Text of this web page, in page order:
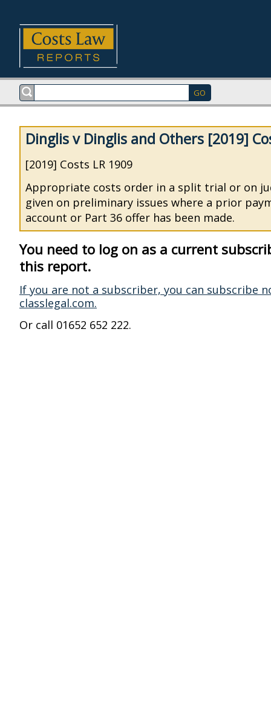
Dinglis v Dinglis and Others [2019]
[2019] Costs LR 1909
Appropriate costs order in a split trial or on
given on preliminary issues where a prior
account or Part 36 offer has been made.
You need to log on as a current
this report.
If you are not a subscriber, you can subscribe
classlegal.com.
Or call 01652 652 222.